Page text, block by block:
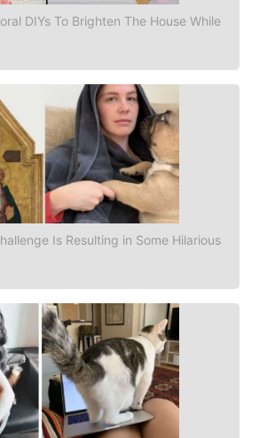
DIYs To Brighten The House While
Is Resulting in Some Hilarious